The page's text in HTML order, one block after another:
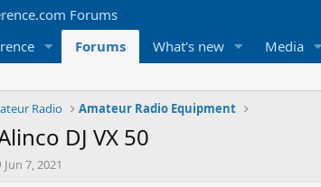
Forums What's new Media
Radio Amateur Radio Equipment
DJ VX 50
S
Jun 7, 2021